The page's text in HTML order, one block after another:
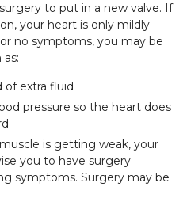
to put in a new valve. If
your heart is only mildly
no symptoms, you may be
of extra fluid
pressure so the heart does
is getting weak, your
you to have surgery
symptoms. Surgery may be